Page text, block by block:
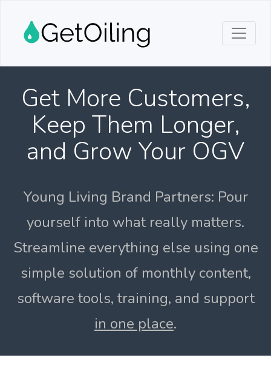
Get More Customers,
Keep Them Longer,
and Grow Your OGV
Young Living Brand Partners: Pour
yourself into what really matters.
Streamline everything else using one
simple solution of monthly content,
software tools, training, and support
in one place.